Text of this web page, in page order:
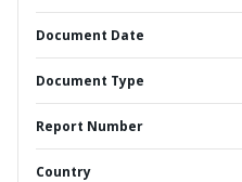
Document Date
Document Type
Report Number
Country